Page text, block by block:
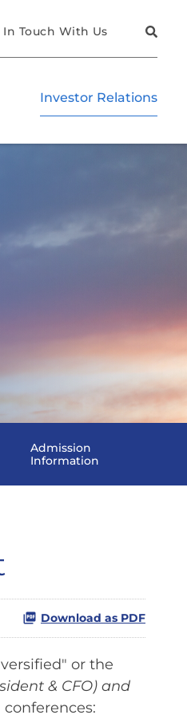
In Touch With Us
Investor Relations
Admission
Information
Download as PDF
or the
& CFO) and